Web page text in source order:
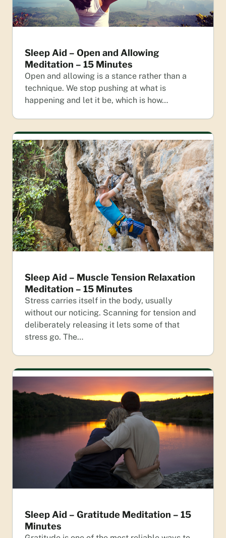
Sleep Aid – Open and Allowing
Meditation – 15 Minutes
Open and allowing is a stance rather than a
technique. We stop pushing at what is
happening and let it be, which is how…
Sleep Aid – Muscle Tension Relaxation
Meditation – 15 Minutes
Stress carries itself in the body, usually
without our noticing. Scanning for tension and
deliberately releasing it lets some of that
stress go. The…
Sleep Aid – Gratitude Meditation – 15
Minutes